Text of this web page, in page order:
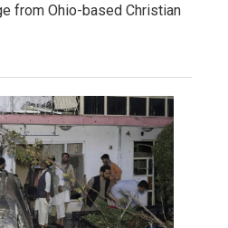
from Ohio-based Christian